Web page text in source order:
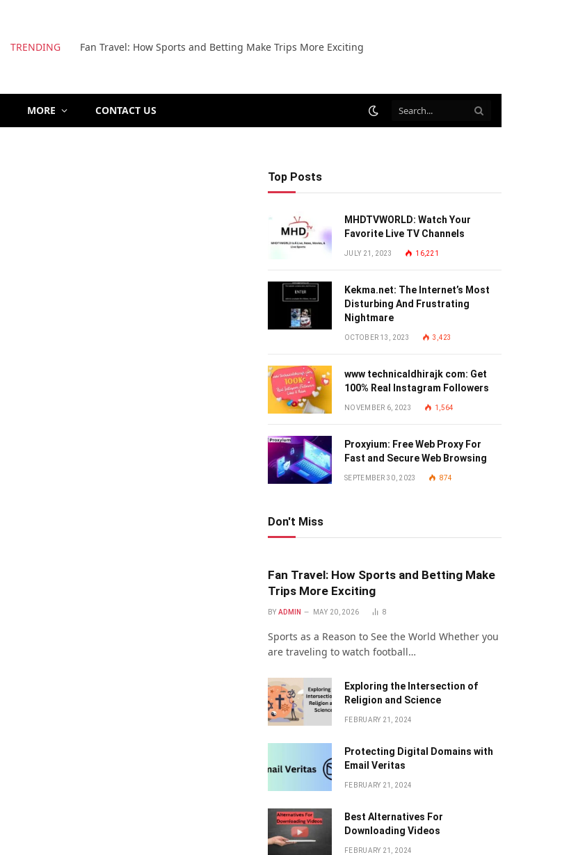
TRENDING Fan Travel: How Sports and Betting Make Trips More Exciting
MORE CONTACT US
Top Posts
MHDTVWORLD: Watch Your
Favorite Live TV Channels
JULY 21, 2023 16,221
Kekma.net: The Internet’s Most
Disturbing And Frustrating
Nightmare
OCTOBER 13, 2023 3,423
www technicaldhirajk com: Get
100% Real Instagram Followers
NOVEMBER 6, 2023 1,564
Proxyium: Free Web Proxy For
Fast and Secure Web Browsing
SEPTEMBER 30, 2023 874
Don't Miss
Fan Travel: How Sports and Betting Make
Trips More Exciting
BY ADMIN MAY 20, 2026 8
Sports as a Reason to See the World Whether you
are traveling to watch football…
Exploring the Intersection of
Religion and Science
FEBRUARY 21, 2024
Protecting Digital Domains with
Email Veritas
FEBRUARY 21, 2024
Bеst Altеrnativеs For
Downloading Vidеos
FEBRUARY 21, 2024